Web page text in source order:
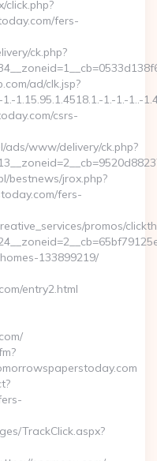
fers-
ck.php?
ad/clk.jsp?
1.15.95.1.4518.1.-1.-1.-1..-
csrs-
www/delivery/ck.php?
bestnews/jrox.php?
fers-
promos/
133899219/
entry2.html
TrackClick.aspx?